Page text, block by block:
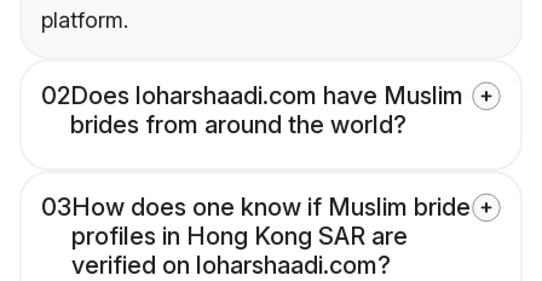
platform.
02Does loharshaadi.com have Muslim
brides from around the world?
03How does one know if Muslim bride
profiles in Hong Kong SAR are
verified on loharshaadi.com?